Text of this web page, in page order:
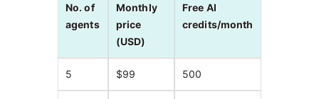
No. of
agents
Monthly
price
(USD)
Free AI
credits/month
5 $99 500